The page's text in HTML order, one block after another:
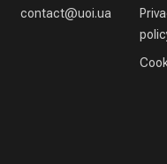
contact@uoi.ua